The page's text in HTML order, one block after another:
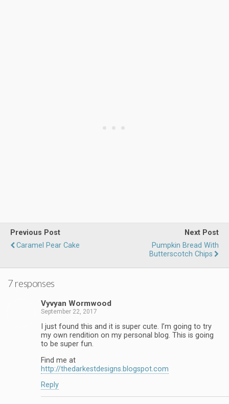
Previous Post
Caramel Pear Cake
Next Post
Pumpkin Bread With
Butterscotch Chips
7 responses
Vyvyan Wormwood
September 22, 2017
I just found this and it is super cute. I’m going to try
my own rendition on my personal blog. This is going
to be super fun.
Find me at
http://thedarkestdesigns.blogspot.com
Reply